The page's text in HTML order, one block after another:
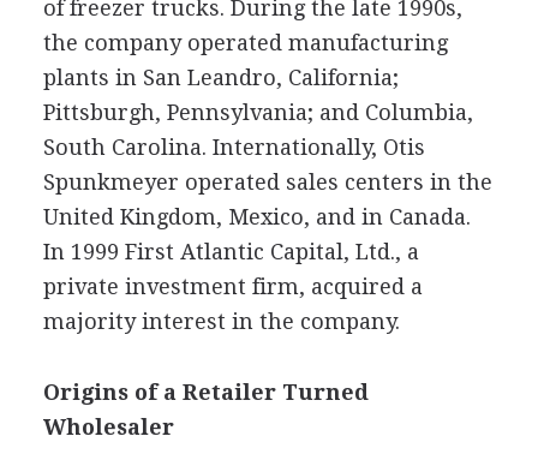
of freezer trucks. During the late 1990s,
the company operated manufacturing
plants in San Leandro, California;
Pittsburgh, Pennsylvania; and Columbia,
South Carolina. Internationally, Otis
Spunkmeyer operated sales centers in the
United Kingdom, Mexico, and in Canada.
In 1999 First Atlantic Capital, Ltd., a
private investment firm, acquired a
majority interest in the company.
Origins of a Retailer Turned
Wholesaler